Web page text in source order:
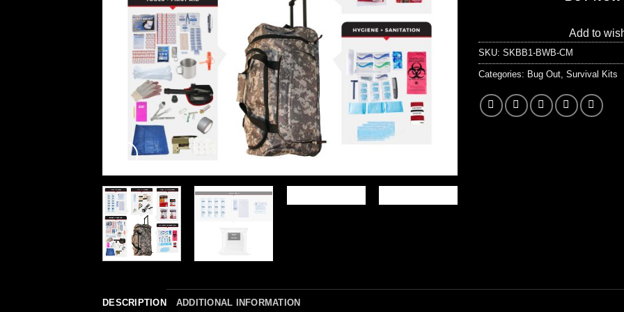
Add to
SKU: SKBB1-BWB-CM
Categories: Bug Out, Survival Kits
DESCRIPTION ADDITIONAL INFORMATION